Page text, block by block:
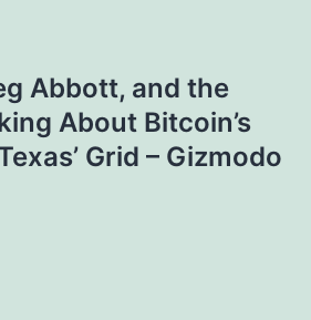
Abbott, and the
About Bitcoin’s
Grid – Gizmodo